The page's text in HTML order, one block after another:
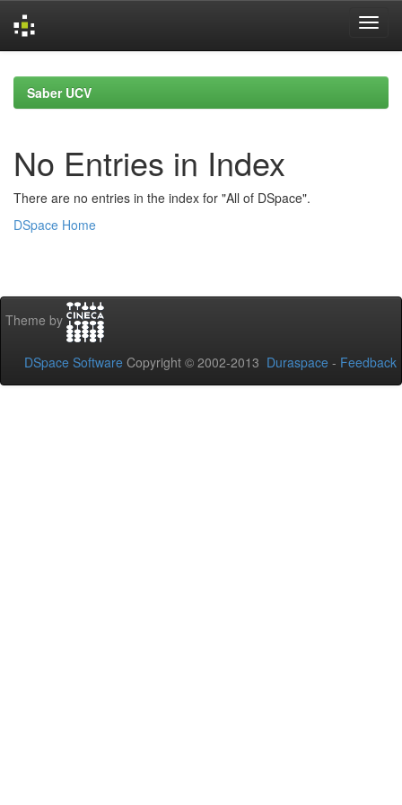
navigationSaber UCV
No Entries in Index
There are no entries in the index for "All of DSpace".
DSpace Home
Theme by
DSpace Software Copyright © 2002-2013 Duraspace - Feedback